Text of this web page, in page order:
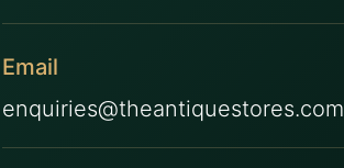
Email
enquiries@theantiquestores.com